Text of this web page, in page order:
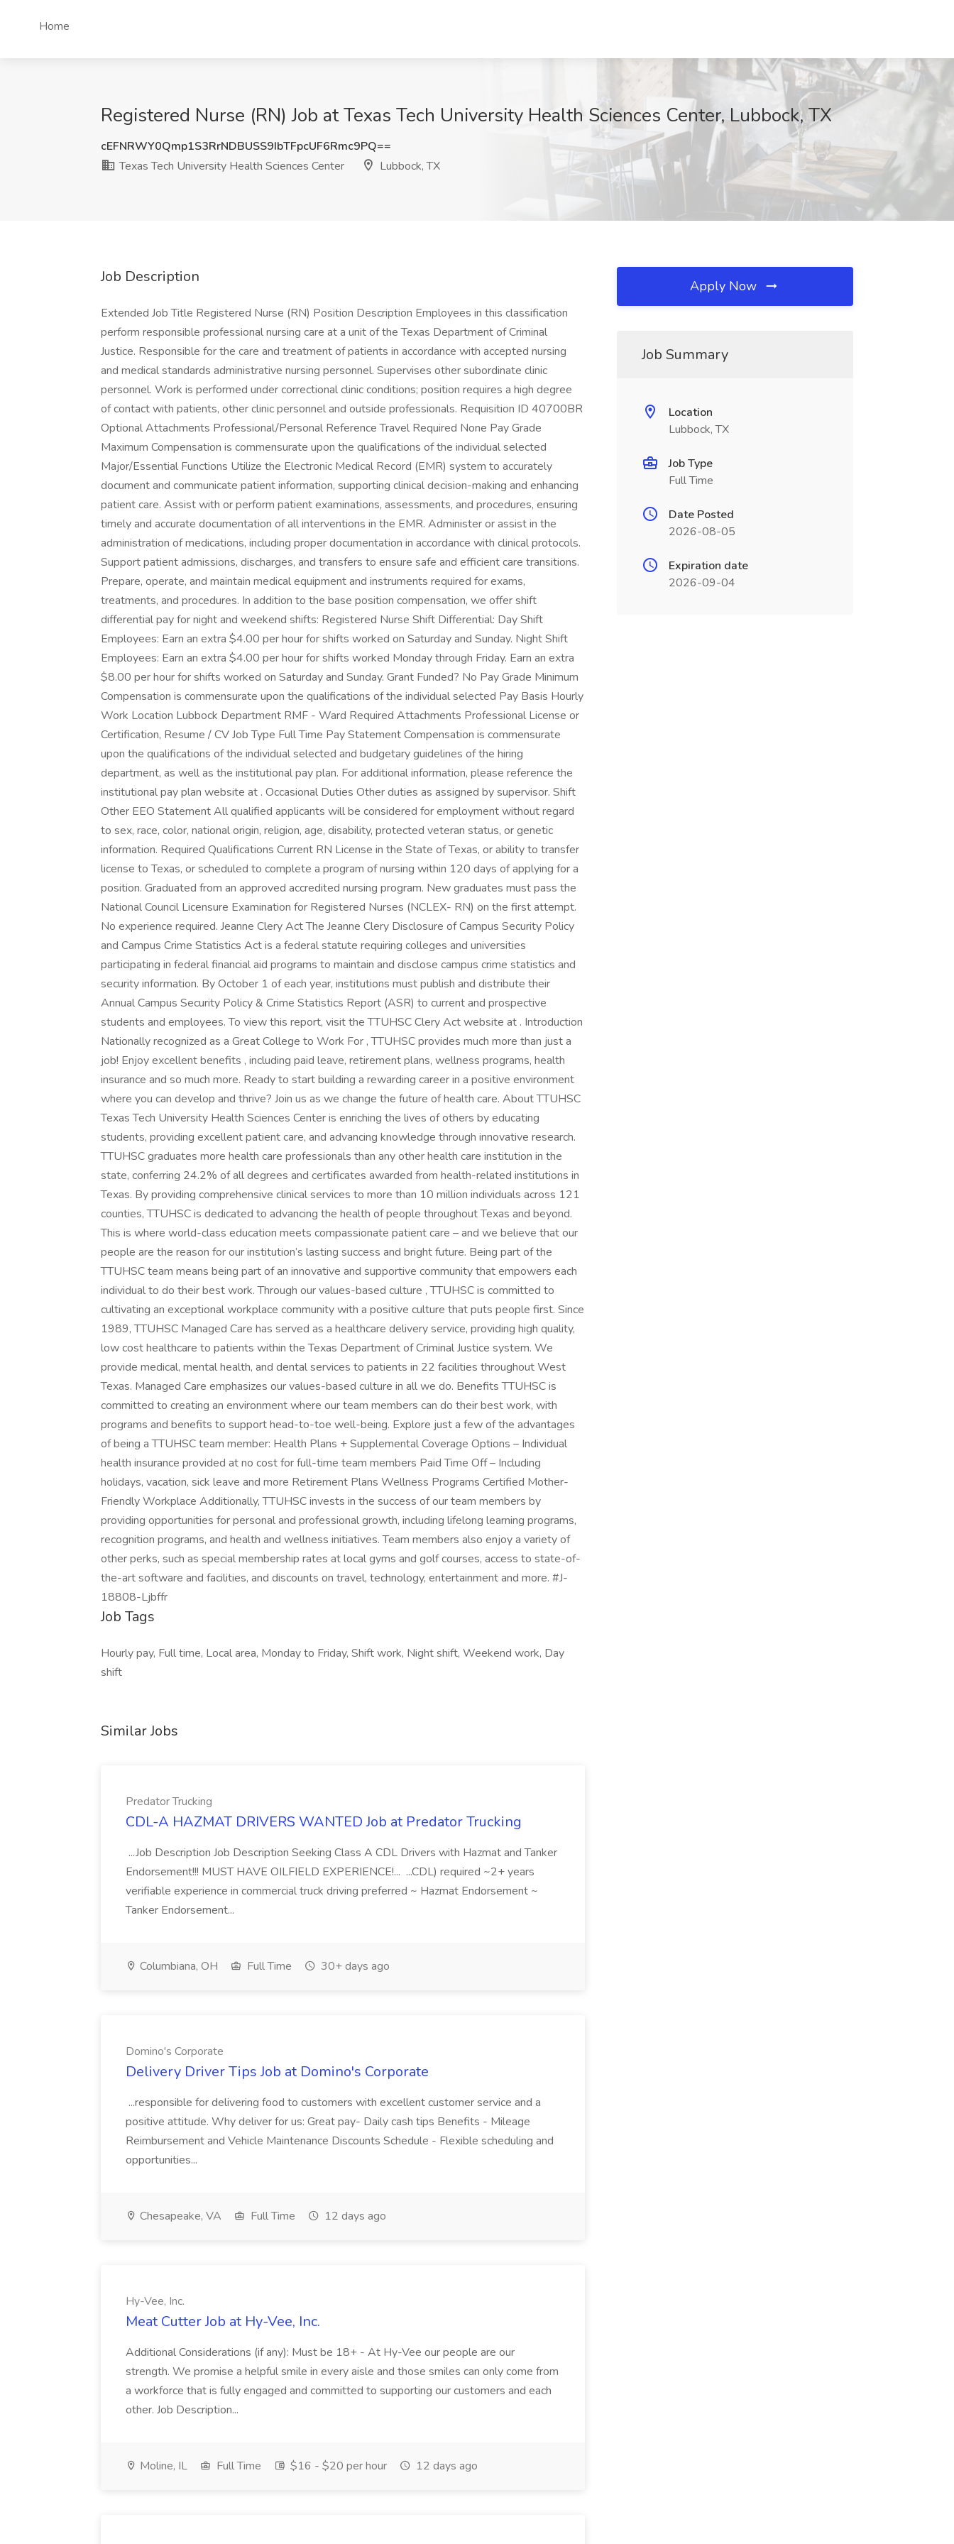
Home
Registered Nurse (RN) Job at Texas Tech University Health Sciences Center, Lubbock, TX
cEFNRWY0Qmp1S3RrNDBUSS9IbTFpcUF6Rmc9PQ==
Texas Tech University Health Sciences Center
Lubbock, TX
Job Description
Extended Job Title Registered Nurse (RN) Position Description Employees in this classification
perform responsible professional nursing care at a unit of the Texas Department of Criminal
Justice. Responsible for the care and treatment of patients in accordance with accepted nursing
and medical standards administrative nursing personnel. Supervises other subordinate clinic
personnel. Work is performed under correctional clinic conditions; position requires a high degree
of contact with patients, other clinic personnel and outside professionals. Requisition ID 40700BR
Optional Attachments Professional/Personal Reference Travel Required None Pay Grade
Maximum Compensation is commensurate upon the qualifications of the individual selected
Major/Essential Functions Utilize the Electronic Medical Record (EMR) system to accurately
document and communicate patient information, supporting clinical decision-making and enhancing
patient care. Assist with or perform patient examinations, assessments, and procedures, ensuring
timely and accurate documentation of all interventions in the EMR. Administer or assist in the
administration of medications, including proper documentation in accordance with clinical protocols.
Support patient admissions, discharges, and transfers to ensure safe and efficient care transitions.
Prepare, operate, and maintain medical equipment and instruments required for exams,
treatments, and procedures. In addition to the base position compensation, we offer shift
differential pay for night and weekend shifts: Registered Nurse Shift Differential: Day Shift
Employees: Earn an extra $4.00 per hour for shifts worked on Saturday and Sunday. Night Shift
Employees: Earn an extra $4.00 per hour for shifts worked Monday through Friday. Earn an extra
$8.00 per hour for shifts worked on Saturday and Sunday. Grant Funded? No Pay Grade Minimum
Compensation is commensurate upon the qualifications of the individual selected Pay Basis Hourly
Work Location Lubbock Department RMF - Ward Required Attachments Professional License or
Certification, Resume / CV Job Type Full Time Pay Statement Compensation is commensurate
upon the qualifications of the individual selected and budgetary guidelines of the hiring
department, as well as the institutional pay plan. For additional information, please reference the
institutional pay plan website at . Occasional Duties Other duties as assigned by supervisor. Shift
Other EEO Statement All qualified applicants will be considered for employment without regard
to sex, race, color, national origin, religion, age, disability, protected veteran status, or genetic
information. Required Qualifications Current RN License in the State of Texas, or ability to transfer
license to Texas, or scheduled to complete a program of nursing within 120 days of applying for a
position. Graduated from an approved accredited nursing program. New graduates must pass the
National Council Licensure Examination for Registered Nurses (NCLEX- RN) on the first attempt.
No experience required. Jeanne Clery Act The Jeanne Clery Disclosure of Campus Security Policy
and Campus Crime Statistics Act is a federal statute requiring colleges and universities
participating in federal financial aid programs to maintain and disclose campus crime statistics and
security information. By October 1 of each year, institutions must publish and distribute their
Annual Campus Security Policy & Crime Statistics Report (ASR) to current and prospective
students and employees. To view this report, visit the TTUHSC Clery Act website at . Introduction
Nationally recognized as a Great College to Work For , TTUHSC provides much more than just a
job! Enjoy excellent benefits , including paid leave, retirement plans, wellness programs, health
insurance and so much more. Ready to start building a rewarding career in a positive environment
where you can develop and thrive? Join us as we change the future of health care. About TTUHSC
Texas Tech University Health Sciences Center is enriching the lives of others by educating
students, providing excellent patient care, and advancing knowledge through innovative research.
TTUHSC graduates more health care professionals than any other health care institution in the
state, conferring 24.2% of all degrees and certificates awarded from health-related institutions in
Texas. By providing comprehensive clinical services to more than 10 million individuals across 121
counties, TTUHSC is dedicated to advancing the health of people throughout Texas and beyond.
This is where world-class education meets compassionate patient care – and we believe that our
people are the reason for our institution’s lasting success and bright future. Being part of the
TTUHSC team means being part of an innovative and supportive community that empowers each
individual to do their best work. Through our values-based culture , TTUHSC is committed to
cultivating an exceptional workplace community with a positive culture that puts people first. Since
1989, TTUHSC Managed Care has served as a healthcare delivery service, providing high quality,
low cost healthcare to patients within the Texas Department of Criminal Justice system. We
provide medical, mental health, and dental services to patients in 22 facilities throughout West
Texas. Managed Care emphasizes our values-based culture in all we do. Benefits TTUHSC is
committed to creating an environment where our team members can do their best work, with
programs and benefits to support head-to-toe well-being. Explore just a few of the advantages
of being a TTUHSC team member: Health Plans + Supplemental Coverage Options – Individual
health insurance provided at no cost for full-time team members Paid Time Off – Including
holidays, vacation, sick leave and more Retirement Plans Wellness Programs Certified Mother-
Friendly Workplace Additionally, TTUHSC invests in the success of our team members by
providing opportunities for personal and professional growth, including lifelong learning programs,
recognition programs, and health and wellness initiatives. Team members also enjoy a variety of
other perks, such as special membership rates at local gyms and golf courses, access to state-of-
the-art software and facilities, and discounts on travel, technology, entertainment and more. #J-
18808-Ljbffr
Job Tags
Hourly pay, Full time, Local area, Monday to Friday, Shift work, Night shift, Weekend work, Day
shift
Similar Jobs
Predator Trucking
CDL-A HAZMAT DRIVERS WANTED Job at Predator Trucking
...Job Description Job Description Seeking Class A CDL Drivers with Hazmat and Tanker
Endorsement!!! MUST HAVE OILFIELD EXPERIENCE!... ...CDL) required ~2+ years
verifiable experience in commercial truck driving preferred ~ Hazmat Endorsement ~
Tanker Endorsement...
Columbiana, OH Full Time 30+ days ago
Domino's Corporate
Delivery Driver Tips Job at Domino's Corporate
...responsible for delivering food to customers with excellent customer service and a
positive attitude. Why deliver for us: Great pay- Daily cash tips Benefits - Mileage
Reimbursement and Vehicle Maintenance Discounts Schedule - Flexible scheduling and
opportunities...
Chesapeake, VA Full Time 12 days ago
Hy-Vee, Inc.
Meat Cutter Job at Hy-Vee, Inc.
Additional Considerations (if any): Must be 18+ - At Hy-Vee our people are our
strength. We promise a helpful smile in every aisle and those smiles can only come from
a workforce that is fully engaged and committed to supporting our customers and each
other. Job Description...
Moline, IL Full Time $16 - $20 per hour 12 days ago
Apply Now
Job Summary
Location
Lubbock, TX
Job Type
Full Time
Date Posted
2026-08-05
Expiration date
2026-09-04